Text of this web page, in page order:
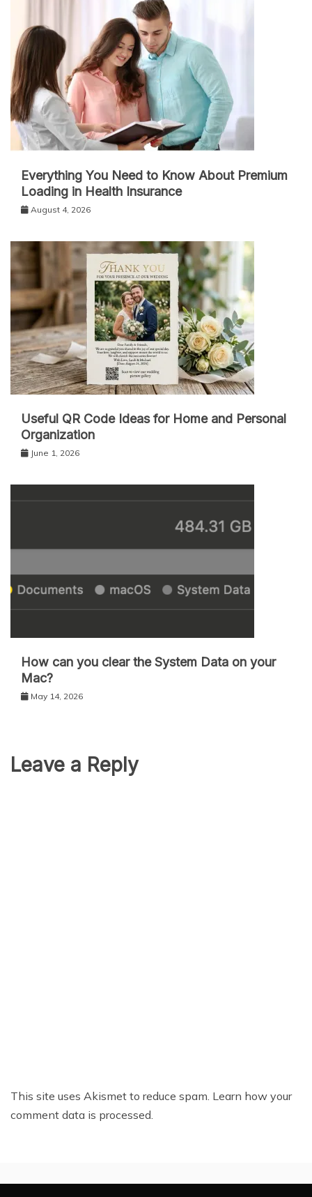
Everything You Need to Know About Premium
Loading in Health Insurance
August 4, 2026
Useful QR Code Ideas for Home and Personal
Organization
June 1, 2026
How can you clear the System Data on your
Mac?
May 14, 2026
Leave a Reply
This site uses Akismet to reduce spam. Learn how your
comment data is processed.